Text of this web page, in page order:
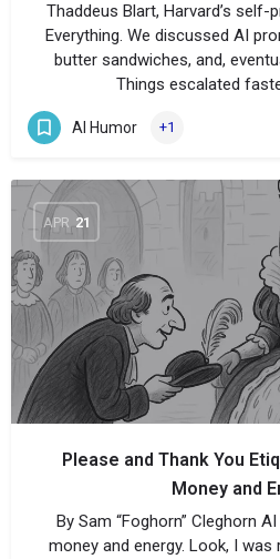
Thaddeus Blart, Harvard’s
Everything. We discussed AI
butter sandwiches, and,
Things escalated
AI Humor +1
APR 21
Please and Thank You
Money and
By Sam “Foghorn” Cleghorn
money and energy. Look, I was